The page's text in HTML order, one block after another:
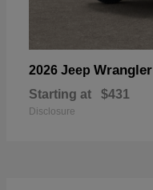
2026 Jeep Wrangler
Starting at $431
Disclosure